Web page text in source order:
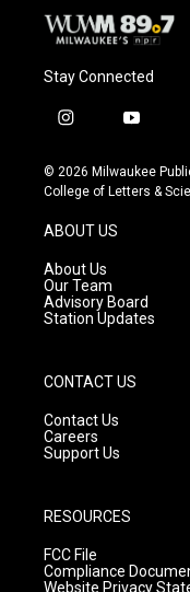
Stay Connected
i
s
t
g
r
a
m
y
u
t
© 2026 Milwaukee
College of Letters &
ABOUT US
About Us
Our Team
Advisory Board
Station Updates
CONTACT US
Contact Us
Careers
Support Us
RESOURCES
FCC File
Compliance
Website Privacy